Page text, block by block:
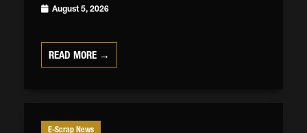
August 5, 2026
READ MORE →
E-Scrap News